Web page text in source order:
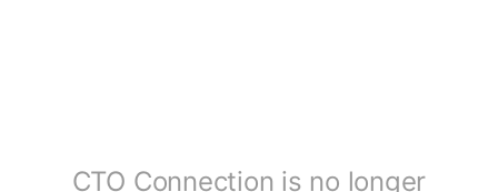
CTO Connection is no longer